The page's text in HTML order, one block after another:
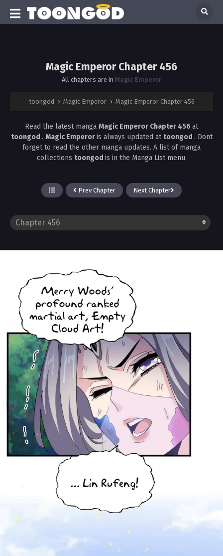
Magic Emperor Chapter 456
All chapters are in Magic Emperor
toongod › Magic Emperor › Magic Emperor Chapter 456
Read the latest manga Magic Emperor Chapter 456 at
toongod . Magic Emperoris always updated at toongod . Dont
forget to read the other manga updates. A list of manga
collections toongod is in the Manga List menu.
Prev Chapter Next Chapter